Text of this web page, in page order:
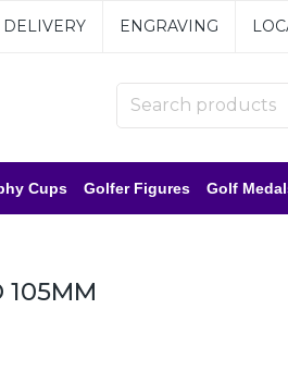
DELIVERY ENGRAVING
Cups Golfer Figures Golf
105MM